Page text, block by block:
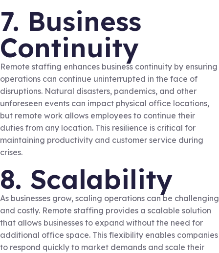
7. Business
Continuity
Remote staffing enhances business continuity by ensuring
operations can continue uninterrupted in the face of
disruptions. Natural disasters, pandemics, and other
unforeseen events can impact physical office locations,
but remote work allows employees to continue their
duties from any location. This resilience is critical for
maintaining productivity and customer service during
crises.
8. Scalability
As businesses grow, scaling operations can be challenging
and costly. Remote staffing provides a scalable solution
that allows businesses to expand without the need for
additional office space. This flexibility enables companies
to respond quickly to market demands and scale their